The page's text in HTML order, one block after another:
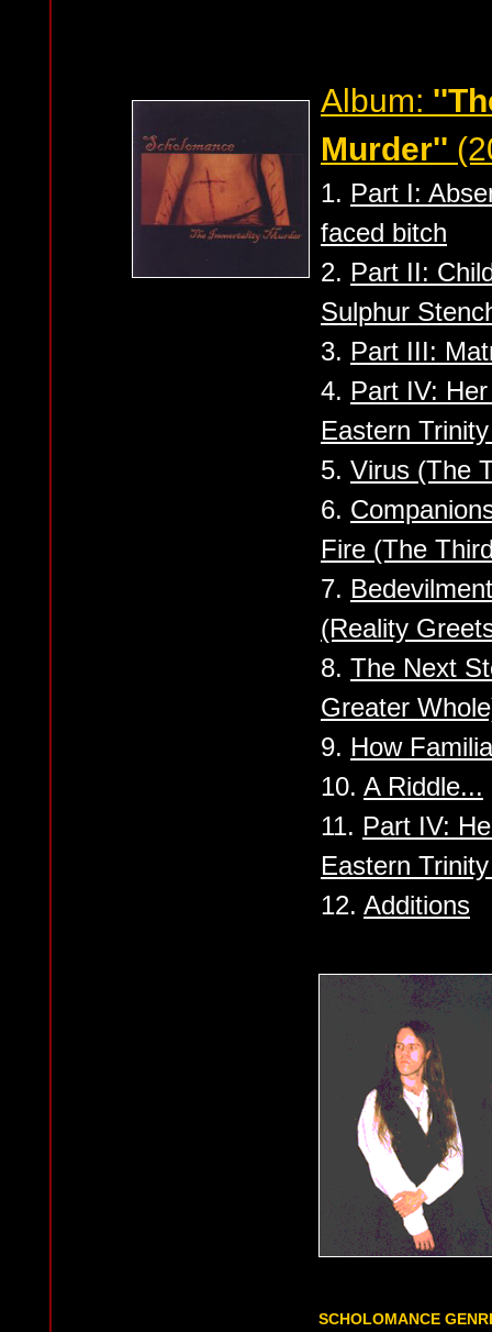
Album:
Murder''
1. Part I:
faced bitch
2. Part II:
Sulphur
3. Part III:
4. Part IV:
Eastern
5. Virus (The
6.
Fire (The
7.
(Reality
8. The Next
Greater
9. How
10. A Riddle...
11. Part IV:
Eastern
12. Additions
SCHOLOMANCE